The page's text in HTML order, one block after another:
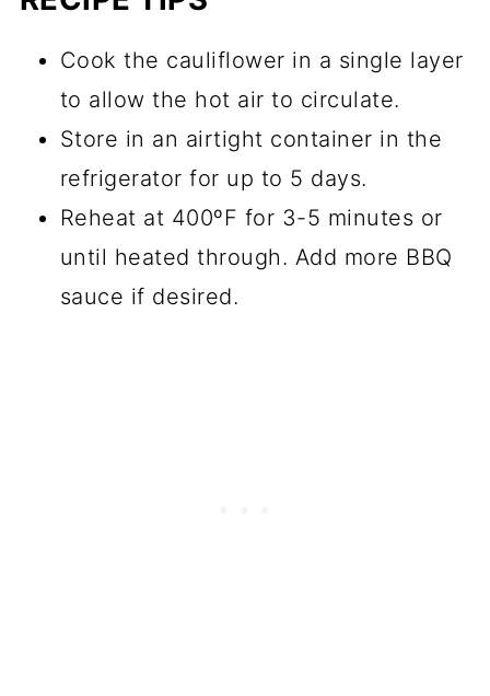
Cook the cauliflower in a single layer
to allow the hot air to circulate.
Store in an airtight container in the
refrigerator for up to 5 days.
Reheat at 400ºF for 3-5 minutes or
until heated through. Add more BBQ
sauce if desired.